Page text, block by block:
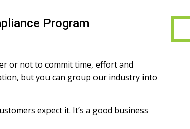
Program
or not to commit time, effort and
but you can group our industry into
expect it. It’s a good business